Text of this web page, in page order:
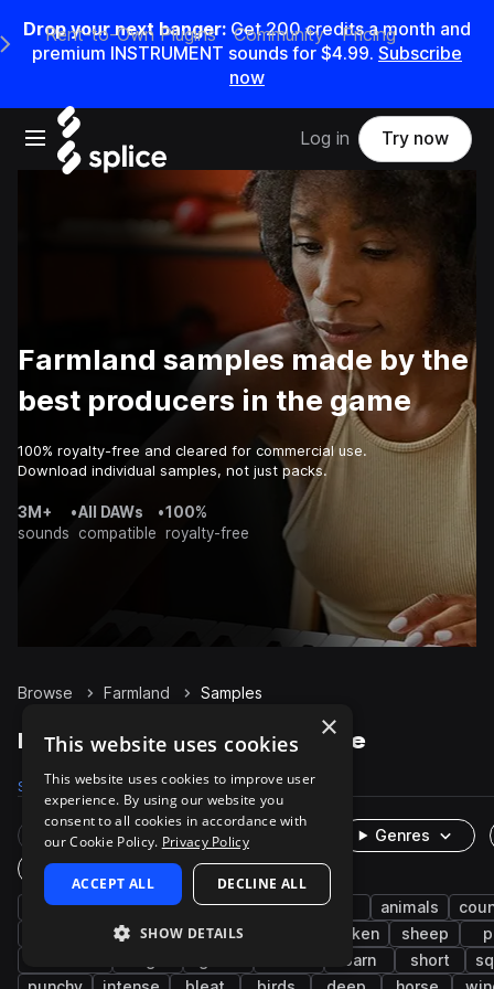
Drop your next banger: Get200credits amonth and
premium INSTRUMENT sounds for $4.99. Subscribe
now
Open main navigation
Main Navigation Menu
Rent-to-Own Plugins Community Pricing
Log in Try now
Farmland samples made by the
best producers in the game
100% royalty-free and cleared for commercial use.
Download individual samples, not just packs.
3M+
sounds
•All DAWs
compatible
•100%
royalty-free
Browse Farmland Samples
Farmland Samples on Splice
Samples 109 Packs 3
Rare Finds Instruments
Genres
One-Shots & Loops
farm cinematic farm animals fx animals
clean wildlife chicken sheep
barn short
×
This website uses cookies
This website uses cookies to improve user
experience. By using our website you
consent to all cookies in accordance with
our Cookie Policy. Privacy Policy
ACCEPT ALL DECLINE ALL
SHOW DETAILS